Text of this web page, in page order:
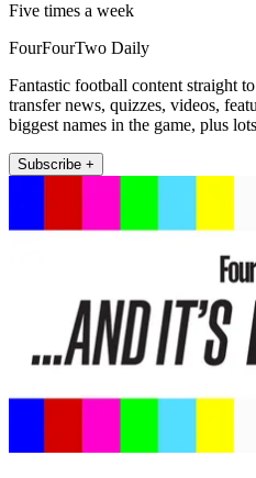
Five times a week
FourFourTwo Daily
Fantastic football content straight
transfer news, quizzes, videos,
biggest names in the game, plus
Subscribe +